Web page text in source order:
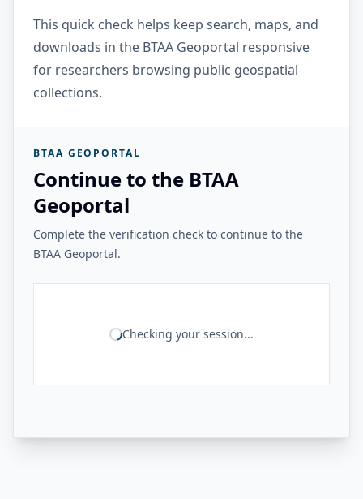
This quick check helps keep search, maps, and
downloads in the BTAA Geoportal responsive
for researchers browsing public geospatial
collections.
BTAA GEOPORTAL
Continue to the BTAA
Geoportal
Complete the verification check to continue to the
BTAA Geoportal.
Checking your session...